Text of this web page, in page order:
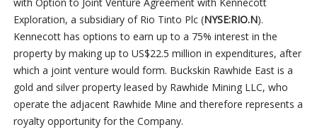
Exploration, a subsidiary of Rio Tinto Plc (NYSE:RIO.N).
Kennecott has options to earn up to a 75% interest in the
property by making up to US$22.5 million in expenditures, after
which a joint venture would form. Buckskin Rawhide East is a
gold and silver property leased by Rawhide Mining LLC, who
operate the adjacent Rawhide Mine and therefore represents a
royalty opportunity for the Company.